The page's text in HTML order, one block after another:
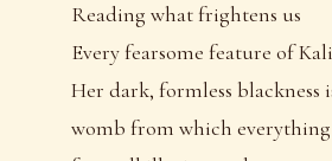
Reading what frightens us
Every fearsome feature of
Her dark, formless
womb from which